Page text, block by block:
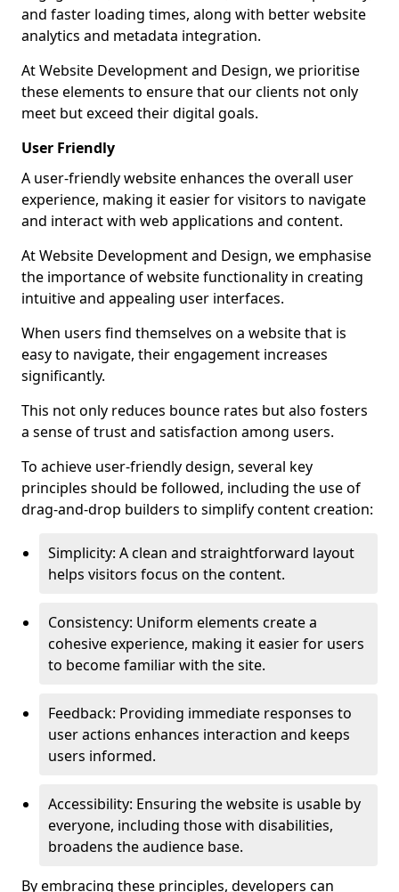
and faster loading times, along with better website
analytics and metadata integration.
At Website Development and Design, we prioritise
these elements to ensure that our clients not only
meet but exceed their digital goals.
User Friendly
A user-friendly website enhances the overall user
experience, making it easier for visitors to navigate
and interact with web applications and content.
At Website Development and Design, we emphasise
the importance of website functionality in creating
intuitive and appealing user interfaces.
When users find themselves on a website that is
easy to navigate, their engagement increases
significantly.
This not only reduces bounce rates but also fosters
a sense of trust and satisfaction among users.
To achieve user-friendly design, several key
principles should be followed, including the use of
drag-and-drop builders to simplify content creation:
Simplicity: A clean and straightforward layout
helps visitors focus on the content.
Consistency: Uniform elements create a
cohesive experience, making it easier for users
to become familiar with the site.
Feedback: Providing immediate responses to
user actions enhances interaction and keeps
users informed.
Accessibility: Ensuring the website is usable by
everyone, including those with disabilities,
broadens the audience base.
By embracing these principles, developers can